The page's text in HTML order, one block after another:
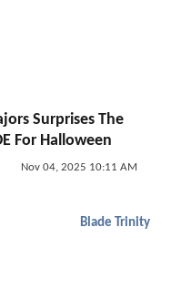
Surprises The
For Halloween
Nov 04, 2025 10:11 AM
Blade Trinity